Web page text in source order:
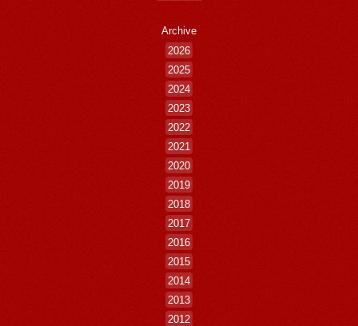
Archive
2026
2025
2024
2023
2022
2021
2020
2019
2018
2017
2016
2015
2014
2013
2012